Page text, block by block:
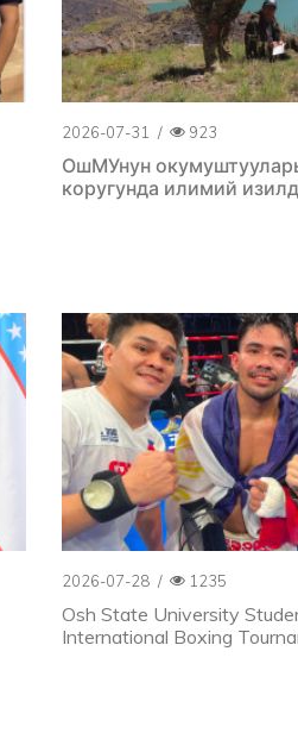
2026-07-31 / 923
ОшМУнун
коругунда илимий
2026-07-28 / 1235
Osh State University
International Boxing